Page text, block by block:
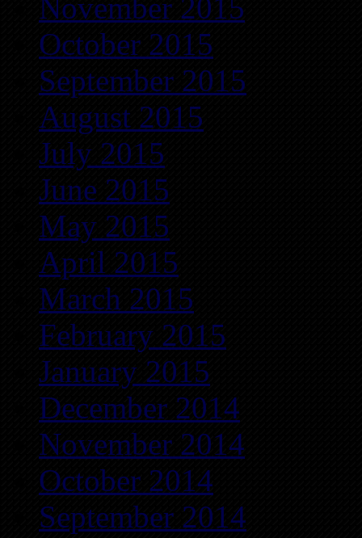
November 2015
October 2015
September 2015
August 2015
July 2015
June 2015
May 2015
April 2015
March 2015
February 2015
January 2015
December 2014
November 2014
October 2014
September 2014